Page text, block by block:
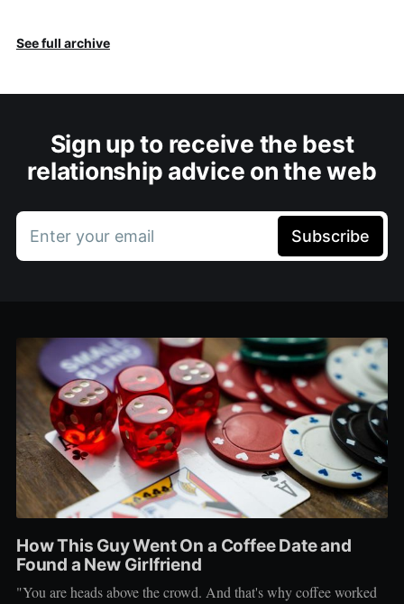
See full archive
Sign up to receive the best
relationship advice on the web
Enter your email Subscribe
How This Guy Went On a Coffee Date and
Found a New Girlfriend
"You are heads above the crowd. And that's why coffee worked